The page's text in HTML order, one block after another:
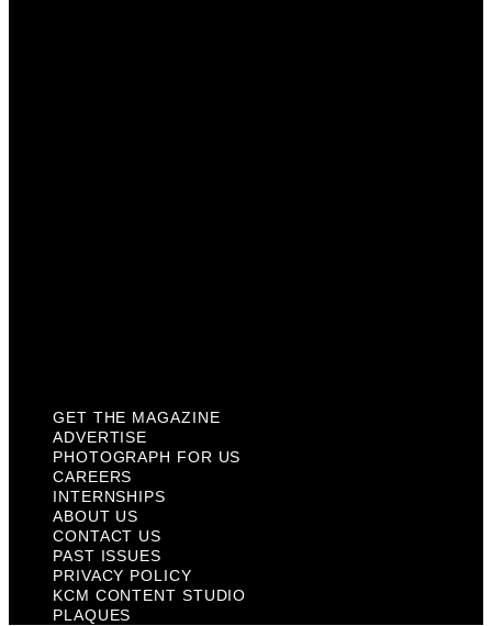
GET THE MAGAZINE
ADVERTISE
PHOTOGRAPH FOR US
CAREERS
INTERNSHIPS
ABOUT US
CONTACT US
PAST ISSUES
PRIVACY POLICY
KCM CONTENT STUDIO
PLAQUES